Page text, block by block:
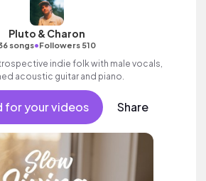
Pluto & Charon
songs•Followers 510
indie folk with male vocals,
acoustic guitar and piano.
for your videos Share